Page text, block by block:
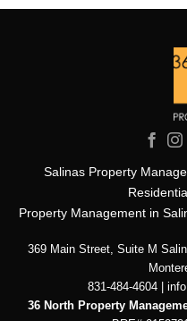
Salinas Property
Property Management in
369 Main Street, Suite M
831-484-4604 |
36 North Property